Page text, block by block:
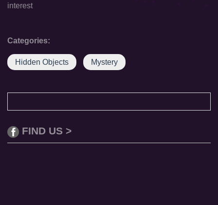
interest
Categories:
Hidden Objects Mystery
FIND US >